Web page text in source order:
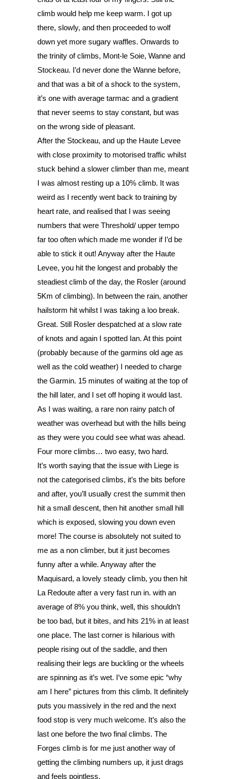
climb would help me keep warm. I got up
there, slowly, and then proceeded to wolf
down yet more sugary waffles. Onwards to
the trinity of climbs, Mont-le Soie, Wanne and
Stockeau. I’d never done the Wanne before,
and that was a bit of a shock to the system,
it’s one with average tarmac and a gradient
that never seems to stay constant, but was
on the wrong side of pleasant.
After the Stockeau, and up the Haute Levee
with close proximity to motorised traffic whilst
stuck behind a slower climber than me, meant
I was almost resting up a 10% climb. It was
weird as I recently went back to training by
heart rate, and realised that I was seeing
numbers that were Threshold/ upper tempo
far too often which made me wonder if I’d be
able to stick it out! Anyway after the Haute
Levee, you hit the longest and probably the
steadiest climb of the day, the Rosler (around
5Km of climbing). In between the rain, another
hailstorm hit whilst I was taking a loo break.
Great. Still Rosler despatched at a slow rate
of knots and again I spotted Ian. At this point
(probably because of the garmins old age as
well as the cold weather) I needed to charge
the Garmin. 15 minutes of waiting at the top of
the hill later, and I set off hoping it would last.
As I was waiting, a rare non rainy patch of
weather was overhead but with the hills being
as they were you could see what was ahead.
Four more climbs… two easy, two hard.
It’s worth saying that the issue with Liege is
not the categorised climbs, it’s the bits before
and after, you’ll usually crest the summit then
hit a small descent, then hit another small hill
which is exposed, slowing you down even
more! The course is absolutely not suited to
me as a non climber, but it just becomes
funny after a while. Anyway after the
Maquisard, a lovely steady climb, you then hit
La Redoute after a very fast run in. with an
average of 8% you think, well, this shouldn’t
be too bad, but it bites, and hits 21% in at least
one place. The last corner is hilarious with
people rising out of the saddle, and then
realising their legs are buckling or the wheels
are spinning as it’s wet. I’ve some epic “why
am I here” pictures from this climb. It definitely
puts you massively in the red and the next
food stop is very much welcome. It’s also the
last one before the two final climbs. The
Forges climb is for me just another way of
getting the climbing numbers up, it just drags
and feels pointless.